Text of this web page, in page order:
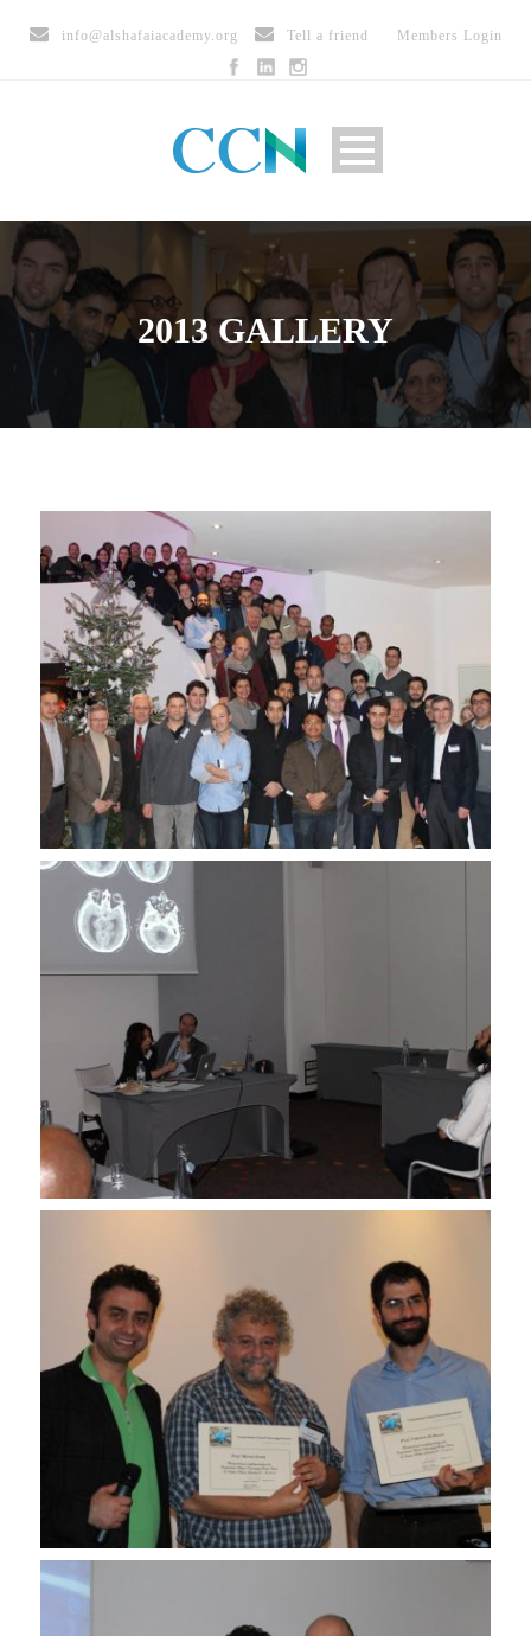
info@alshafaiacademy.org Tell a friend Members Login
2013 GALLERY